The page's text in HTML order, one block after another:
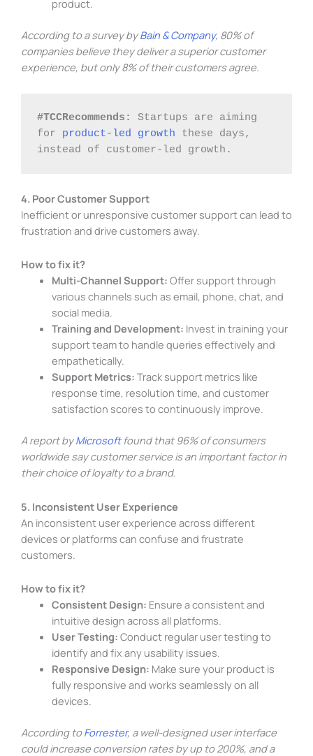
product.
According to a survey byBain & Company, 80% of
companies believe they deliver a superior customer
experience, but only 8% of their customers agree.
#TCCRecommends:
Startups are aiming
for product-led growth these days,
instead of customer-led growth.
4. Poor Customer Support
Inefficient or unresponsive customer support can lead to
frustration and drive customers away.
How to fix it?
Multi-Channel Support: Offer support through
various channels such as email, phone, chat, and
social media.
Training and Development: Invest in training your
support team to handle queries effectively and
empathetically.
Support Metrics: Track support metrics like
response time, resolution time, and customer
satisfaction scores to continuously improve.
A report byMicrosoftfound that 96% of consumers
worldwide say customer service is an important factor in
their choice of loyalty to a brand.
5. Inconsistent User Experience
An inconsistent user experience across different
devices or platforms can confuse and frustrate
customers.
How to fix it?
Consistent Design: Ensure a consistent and
intuitive design across all platforms.
User Testing: Conduct regular user testing to
identify and fix any usability issues.
Responsive Design: Make sure your product is
fully responsive and works seamlessly on all
devices.
According to Forrester, a well-designed user interface
could increase conversion rates by up to 200%, and a